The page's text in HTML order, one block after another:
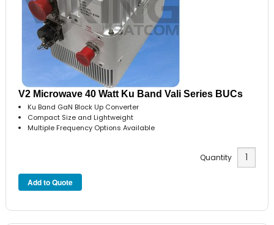
V2 Microwave 40 Watt Ku Band Vali Series BUCs
Ku Band GaN Block Up Converter
Compact Size and Lightweight
Multiple Frequency Options Available
Quantity